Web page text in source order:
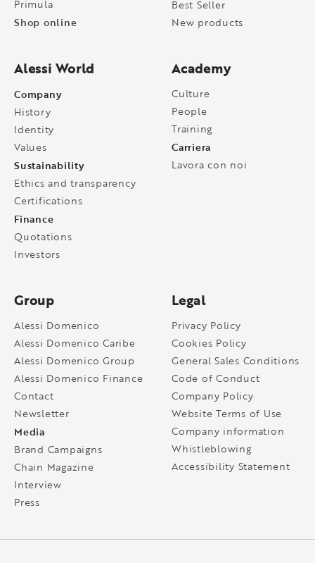
Primula
Shop online
Best Seller
New products
Alessi World
Company
History
Identity
Values
Sustainability
Ethics and transparency
Certifications
Finance
Quotations
Investors
Academy
Culture
People
Training
Carriera
Lavora con noi
Group
Alessi Domenico
Alessi Domenico Caribe
Alessi Domenico Group
Alessi Domenico Finance
Contact
Newsletter
Media
Brand Campaigns
Chain Magazine
Interview
Press
Legal
Privacy Policy
Cookies Policy
General Sales Conditions
Code of Conduct
Company Policy
Website Terms of Use
Company information
Whistleblowing
Accessibility Statement